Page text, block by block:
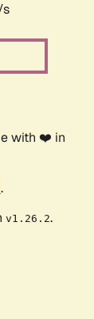
s
with ❤️ in
.
v1.26.2.